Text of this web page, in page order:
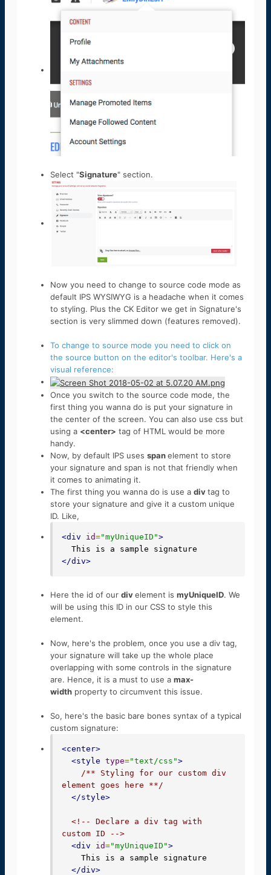
Select "Signature" section.
Now you need to change to source code mode as
default IPS WYSIWYG is a headache when it comes
to styling. Plus the CK Editor we get in Signature's
section is very slimmed down (features removed).
To change to source mode you need to click on
the source button on the editor's toolbar. Here's a
visual reference:
Once you switch to the source code mode, the
first thing you wanna do is put your signature in
the center of the screen. You can also use css but
using a <center> tag of HTML would be more
handy.
Now, by default IPS uses spanelement to store
your signature and span is not that friendly when
it comes to animating it.
The first thing you wanna do is use a divtag to
store your signature and give it a custom unique
ID. Like,
<div id="myUniqueID">
</div>
Here the id of our divelement is myUniqueID. We
will be using this ID in our CSS to style this
element.
Now, here's the problem, once you use a div tag,
your signature will take up the whole place
overlapping with some controls in the signature
are. Hence, it is a must to use a max-
width property to circumvent this issue.
So, here's the basic bare bones syntax of a typical
custom signature:
<center>
<style type="text/css">
/** Styling for our custom div
element goes here **/
</style>
<!-- Declare a div tag with
custom ID -->
<div
id="myUniqueID">
</div>